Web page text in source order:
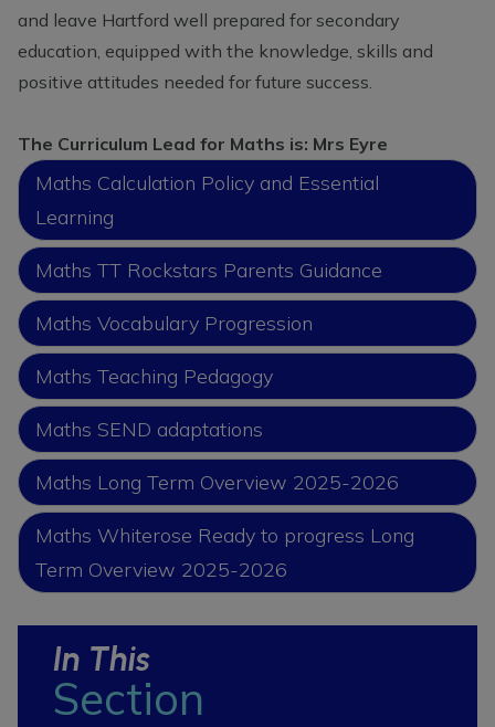
and leave Hartford well prepared for secondary
education, equipped with the knowledge, skills and
positive attitudes needed for future success.
The Curriculum Lead for Maths is: Mrs Eyre
Maths Calculation Policy and Essential
Learning
Maths TT Rockstars Parents Guidance
Maths Vocabulary Progression
Maths Teaching Pedagogy
Maths SEND adaptations
Maths Long Term Overview 2025-2026
Maths Whiterose Ready to progress Long
Term Overview 2025-2026
In This
Section
current school place, please
contact our school office on 01606
74164 or
to arrange a visit or discuss your
requirements further.